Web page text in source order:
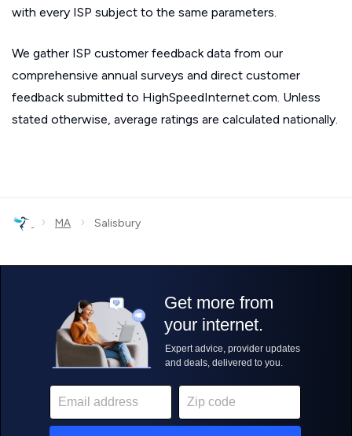
with every ISP subject to the same parameters.
We gather ISP customer feedback data from our
comprehensive annual surveys and direct customer
feedback submitted to HighSpeedInternet.com. Unless
stated otherwise, average ratings are calculated nationally.
› MA › Salisbury